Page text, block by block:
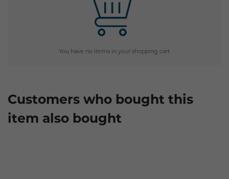
You have no items in your shopping cart.
Customers who bought this
item also bought